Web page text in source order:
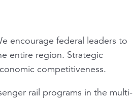
encourage federal leaders to
entire region. Strategic
competitiveness.
rail programs in the multi-